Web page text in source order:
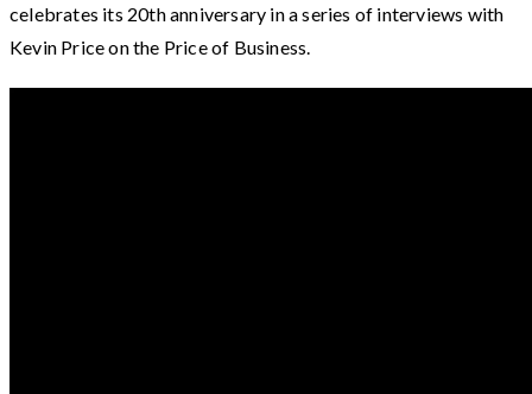
celebrates its 20th anniversary in a series of interviews with
Kevin Price on the Price of Business.